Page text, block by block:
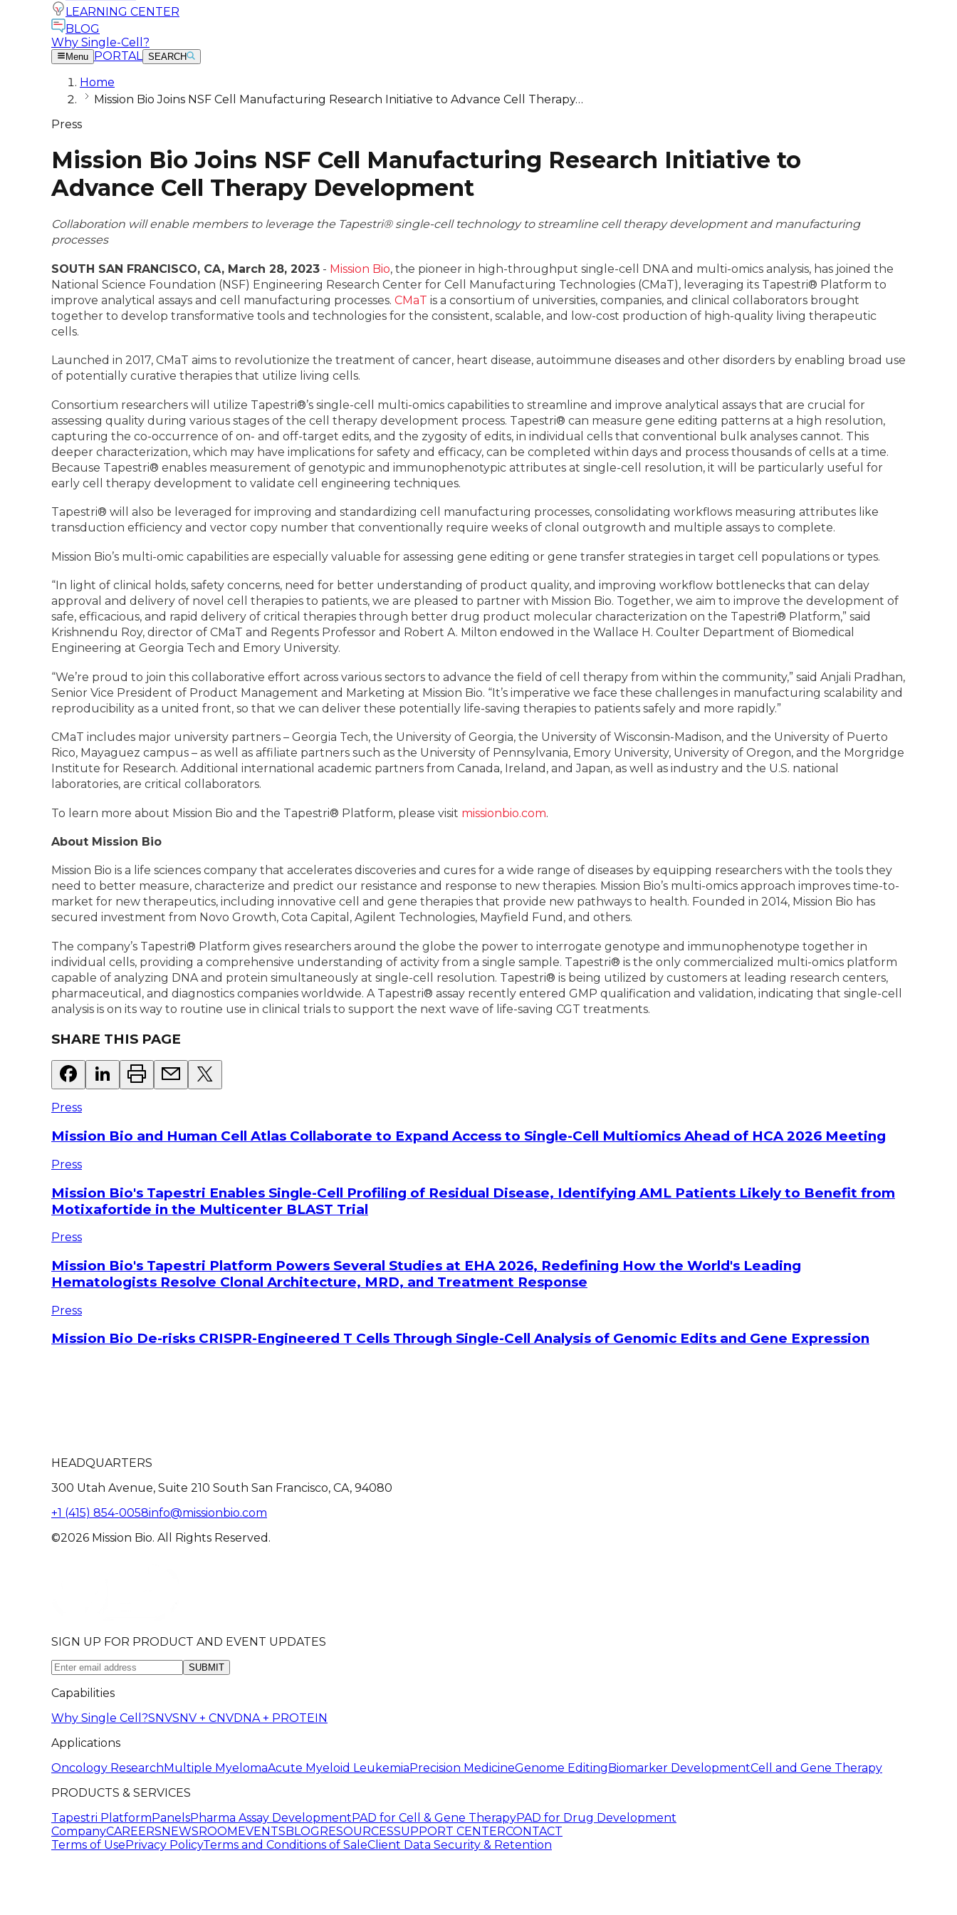
LEARNING CENTER
BLOG
Why Single-Cell?
Menu PORTAL SEARCH
Home
Mission Bio Joins NSF Cell Manufacturing Research Initiative to Advance Cell Therapy…
Press
Mission Bio Joins NSF Cell Manufacturing Research Initiative to
Advance Cell Therapy Development
Collaboration will enable members to leverage the Tapestri® single-cell technology to streamline cell therapy development and manufacturing
processes
SOUTH SAN FRANCISCO, CA, March 28, 2023 - Mission Bio, the pioneer in high-throughput single-cell DNA and multi-omics analysis, has joined the
National Science Foundation (NSF) Engineering Research Center for Cell Manufacturing Technologies (CMaT), leveraging its Tapestri® Platform to
improve analytical assays and cell manufacturing processes. CMaT is a consortium of universities, companies, and clinical collaborators brought
together to develop transformative tools and technologies for the consistent, scalable, and low-cost production of high-quality living therapeutic
cells.
Launched in 2017, CMaT aims to revolutionize the treatment of cancer, heart disease, autoimmune diseases and other disorders by enabling broad use
of potentially curative therapies that utilize living cells.
Consortium researchers will utilize Tapestri®’s single-cell multi-omics capabilities to streamline and improve analytical assays that are crucial for
assessing quality during various stages of the cell therapy development process. Tapestri® can measure gene editing patterns at a high resolution,
capturing the co-occurrence of on- and off-target edits, and the zygosity of edits, in individual cells that conventional bulk analyses cannot. This
deeper characterization, which may have implications for safety and efficacy, can be completed within days and process thousands of cells at a time.
Because Tapestri® enables measurement of genotypic and immunophenotypic attributes at single-cell resolution, it will be particularly useful for
early cell therapy development to validate cell engineering techniques.
Tapestri® will also be leveraged for improving and standardizing cell manufacturing processes, consolidating workflows measuring attributes like
transduction efficiency and vector copy number that conventionally require weeks of clonal outgrowth and multiple assays to complete.
Mission Bio’s multi-omic capabilities are especially valuable for assessing gene editing or gene transfer strategies in target cell populations or types.
“In light of clinical holds, safety concerns, need for better understanding of product quality, and improving workflow bottlenecks that can delay
approval and delivery of novel cell therapies to patients, we are pleased to partner with Mission Bio. Together, we aim to improve the development of
safe, efficacious, and rapid delivery of critical therapies through better drug product molecular characterization on the Tapestri® Platform,” said
Krishnendu Roy, director of CMaT and Regents Professor and Robert A. Milton endowed in the Wallace H. Coulter Department of Biomedical
Engineering at Georgia Tech and Emory University.
“We’re proud to join this collaborative effort across various sectors to advance the field of cell therapy from within the community,” said Anjali Pradhan,
Senior Vice President of Product Management and Marketing at Mission Bio. “It’s imperative we face these challenges in manufacturing scalability and
reproducibility as a united front, so that we can deliver these potentially life-saving therapies to patients safely and more rapidly.”
CMaT includes major university partners – Georgia Tech, the University of Georgia, the University of Wisconsin-Madison, and the University of Puerto
Rico, Mayaguez campus – as well as affiliate partners such as the University of Pennsylvania, Emory University, University of Oregon, and the Morgridge
Institute for Research. Additional international academic partners from Canada, Ireland, and Japan, as well as industry and the U.S. national
laboratories, are critical collaborators.
To learn more about Mission Bio and the Tapestri® Platform, please visit missionbio.com.
About Mission Bio
Mission Bio is a life sciences company that accelerates discoveries and cures for a wide range of diseases by equipping researchers with the tools they
need to better measure, characterize and predict our resistance and response to new therapies. Mission Bio’s multi-omics approach improves time-to-
market for new therapeutics, including innovative cell and gene therapies that provide new pathways to health. Founded in 2014, Mission Bio has
secured investment from Novo Growth, Cota Capital, Agilent Technologies, Mayfield Fund, and others.
The company’s Tapestri® Platform gives researchers around the globe the power to interrogate genotype and immunophenotype together in
individual cells, providing a comprehensive understanding of activity from a single sample. Tapestri® is the only commercialized multi-omics platform
capable of analyzing DNA and protein simultaneously at single-cell resolution. Tapestri® is being utilized by customers at leading research centers,
pharmaceutical, and diagnostics companies worldwide. A Tapestri® assay recently entered GMP qualification and validation, indicating that single-cell
analysis is on its way to routine use in clinical trials to support the next wave of life-saving CGT treatments.
SHARE THIS PAGE
Press
Mission Bio and Human Cell Atlas Collaborate to Expand Access to Single-Cell Multiomics Ahead of HCA 2026 Meeting
Press
Mission Bio's Tapestri Enables Single-Cell Profiling of Residual Disease, Identifying AML Patients Likely to Benefit from
Motixafortide in the Multicenter BLAST Trial
Press
Mission Bio's Tapestri Platform Powers Several Studies at EHA 2026, Redefining How the World's Leading
Hematologists Resolve Clonal Architecture, MRD, and Treatment Response
Press
Mission Bio De-risks CRISPR-Engineered T Cells Through Single-Cell Analysis of Genomic Edits and Gene Expression
HEADQUARTERS
300 Utah Avenue, Suite 210 South San Francisco, CA, 94080
+1 (415) 854-0058info@missionbio.com
©2026 Mission Bio. All Rights Reserved.
SIGN UP FOR PRODUCT AND EVENT UPDATES
SUBMIT
Capabilities
Why Single Cell?SNVSNV + CNVDNA + PROTEIN
Applications
Oncology ResearchMultiple MyelomaAcute Myeloid LeukemiaPrecision MedicineGenome EditingBiomarker DevelopmentCell and Gene Therapy
PRODUCTS & SERVICES
Tapestri PlatformPanelsPharma Assay DevelopmentPAD for Cell & Gene TherapyPAD for Drug Development
CompanyCAREERSNEWSROOMEVENTSBLOGRESOURCESSUPPORT CENTERCONTACT
Terms of UsePrivacy PolicyTerms and Conditions of SaleClient Data Security & Retention